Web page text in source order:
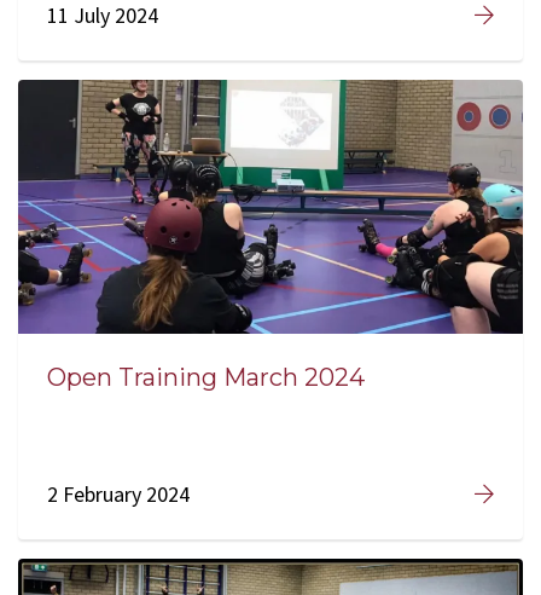
11 July 2024
Open Training March 2024
2 February 2024